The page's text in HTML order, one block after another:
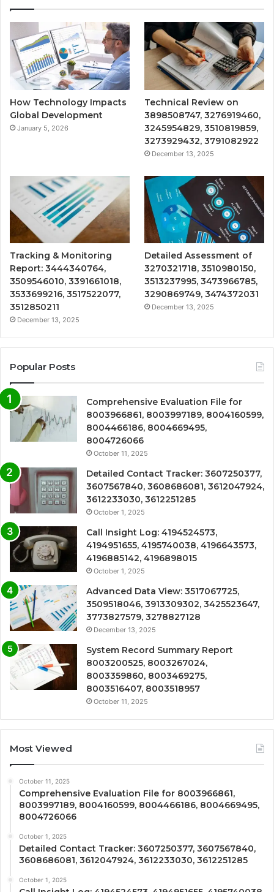
How Technology Impacts
Global Development
January 5, 2026
Technical Review on
3898508747, 3276919460,
3245954829, 3510819859,
3273929432, 3791082922
December 13, 2025
Tracking & Monitoring
Report: 3444340764,
3509546010, 3391661018,
3533699216, 3517522077,
3512850211
December 13, 2025
Detailed Assessment of
3270321718, 3510980150,
3513237995, 3473966785,
3290869749, 3474372031
December 13, 2025
Popular Posts
Comprehensive Evaluation File for
8003966861, 8003997189, 8004160599,
8004466186, 8004669495,
8004726066
October 11, 2025
Detailed Contact Tracker: 3607250377,
3607567840, 3608686081, 3612047924,
3612233030, 3612251285
October 1, 2025
Call Insight Log: 4194524573,
4194951655, 4195740038, 4196643573,
4196885142, 4196898015
October 1, 2025
Advanced Data View: 3517067725,
3509518046, 3913309302, 3425523647,
3773827579, 3278827128
December 13, 2025
System Record Summary Report
8003200525, 8003267024,
8003359860, 8003469275,
8003516407, 8003518957
October 11, 2025
Most Viewed
October 11, 2025
Comprehensive Evaluation File for 8003966861,
8003997189, 8004160599, 8004466186, 8004669495,
8004726066
October 1, 2025
Detailed Contact Tracker: 3607250377, 3607567840,
3608686081, 3612047924, 3612233030, 3612251285
October 1, 2025